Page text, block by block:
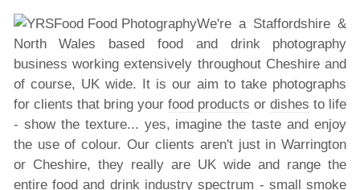
We're a Staffordshire &
North Wales based food and drink photography
business working extensively throughout Cheshire and
of course, UK wide. It is our aim to take photographs
for clients that bring your food products ordishes to life
- show the texture... yes, imagine the taste and enjoy
the use of colour. Our clients aren't just in Warrington
or Cheshire, they really are UK wide and range the
entire food and drink industry spectrum - smallsmoke